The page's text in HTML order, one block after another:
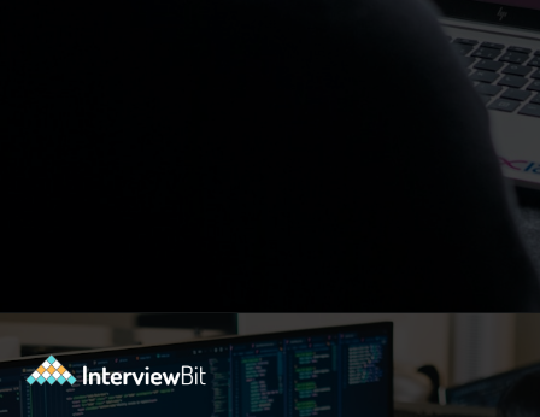
Opening